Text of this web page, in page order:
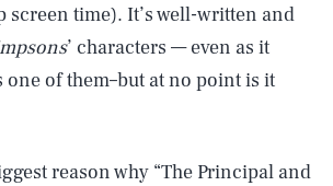
screen time). It’s well-written and
’ characters — even as it
of them–but at no point is it
reason why “The Principal and